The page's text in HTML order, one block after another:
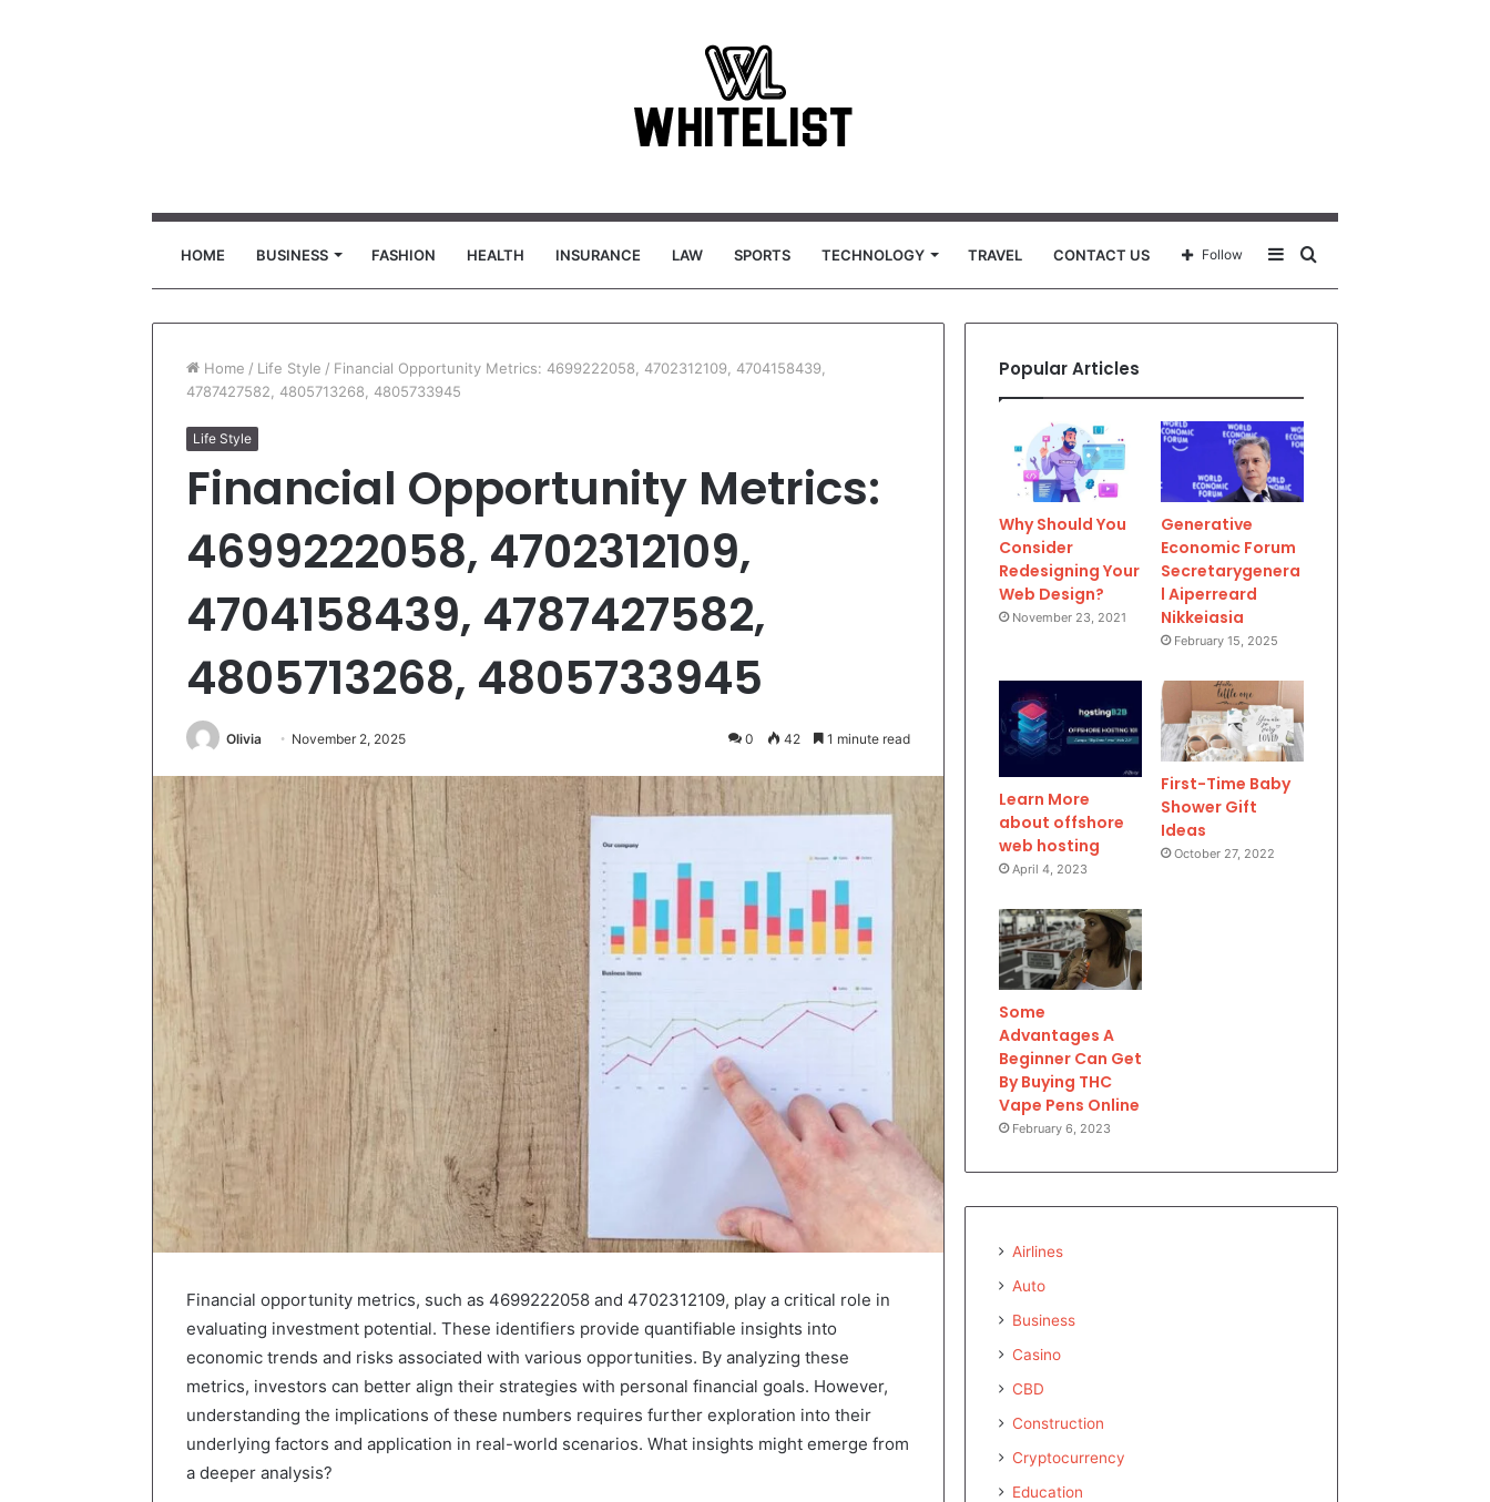
HOME BUSINESS FASHION HEALTH INSURANCE LAW SPORTS TECHNOLOGY TRAVEL CONTACT US
for
Sidebar
Follow
Home / Life Style / Financial Opportunity Metrics: 4699222058, 4702312109, 4704158439,
4787427582, 4805713268, 4805733945
Life Style
Financial Opportunity Metrics:
4699222058, 4702312109,
4704158439, 4787427582,
4805713268, 4805733945
Olivia November 2, 2025 0 42 1 minute read
Financial opportunity metrics, such as 4699222058 and 4702312109, play a critical role in
evaluating investment potential. These identifiers provide quantifiable insights into
economic trends and risks associated with various opportunities. By analyzing these
metrics, investors can better align their strategies with personal financial goals. However,
understanding the implications of these numbers requires further exploration into their
underlying factors and application in real-world scenarios. What insights might emerge from
a deeper analysis?
Popular Articles
Why Should You
Consider
Redesigning Your
Web Design?
November 23, 2021
Generative
Economic Forum
Secretarygenera
l Aiperreard
Nikkeiasia
February 15, 2025
Learn More
about offshore
web hosting
April 4, 2023
First-Time Baby
Shower Gift
Ideas
October 27, 2022
Some
Advantages A
Beginner Can Get
By Buying THC
Vape Pens Online
February 6, 2023
Airlines
Auto
Business
Casino
CBD
Construction
Cryptocurrency
Education